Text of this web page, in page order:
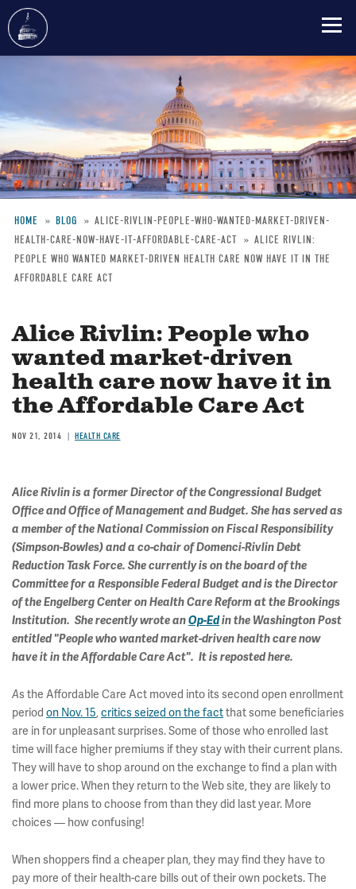
content
Breadcrumb
HOME BLOG
ALICE-RIVLIN-PEOPLE-WHO-WANTED-MARKET-DRIVEN-
HEALTH-CARE-NOW-HAVE-IT-AFFORDABLE-CARE-ACT
ALICE RIVLIN:
PEOPLE WHO WANTED MARKET-DRIVEN HEALTH CARE NOW HAVE IT IN THE
AFFORDABLE CARE ACT
Alice Rivlin: People who
wanted market-driven
health care now have it in
the Affordable Care Act
NOV 21, 2014 HEALTH CARE
Alice Rivlin is a former Director of the Congressional Budget
Office and Office of Management and Budget. She has served as
a member of the National Commission on Fiscal Responsibility
(Simpson-Bowles) and a co-chair of Domenci-Rivlin Debt
Reduction Task Force. She currently is on the board of the
Committee for a Responsible Federal Budget and is the Director
of the Engelberg Center on Health Care Reform at the Brookings
Institution. She recently wrote anOp-Edin the Washington Post
entitled "People who wanted market-driven health care now
have it in the Affordable Care Act". It is reposted here.
As the Affordable Care Act moved into its second open enrollment
period on Nov. 15, critics seized on the factthat some beneficiaries
are in for unpleasant surprises. Some of those who enrolled last
time will face higher premiums if they stay with their current plans.
They will have to shop around on the exchange to find a plan with
a lower price. When they return to the Web site, they are likely to
find more plans to choose from than they did last year. More
choices — how confusing!
When shoppers find a cheaper plan, they may find they have to
pay more of their health-care bills out of their own pockets. The